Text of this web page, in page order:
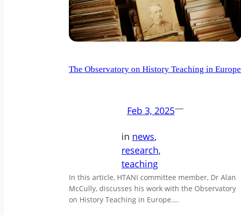
The Observatory on History Teaching in Europe
Feb 3, 2025—
in news
research
teaching
In this article, HTANI committee member, Dr Alan
McCully, discusses his work with the Observatory
on History Teaching in Europe.…